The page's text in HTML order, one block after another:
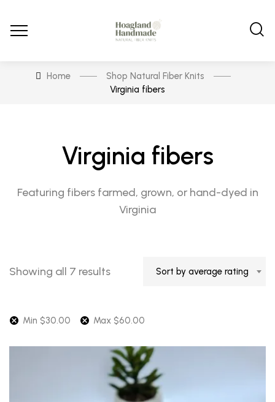
Home
Shop Natural Fiber Knits
Virginia fibers
Virginia fibers
Featuring fibers farmed, grown, or hand-dyed in
Virginia
Showing all 7 resultsSorted
rating
Sort by average rating
Min $30.00 Max $60.00